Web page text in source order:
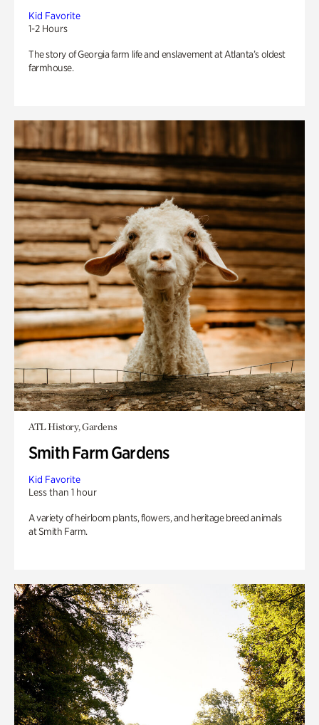
Kid Favorite
1-2 Hours
The story of Georgia farm life and enslavement at Atlanta’s oldest
farmhouse.
ATL History, Gardens
Smith Farm Gardens
Kid Favorite
Less than 1 hour
A variety of heirloom plants, flowers, and heritage breed animals
at Smith Farm.